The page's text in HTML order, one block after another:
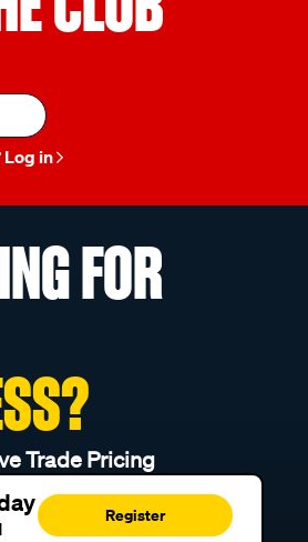
Log in
FOR
Trade Pricing
Register